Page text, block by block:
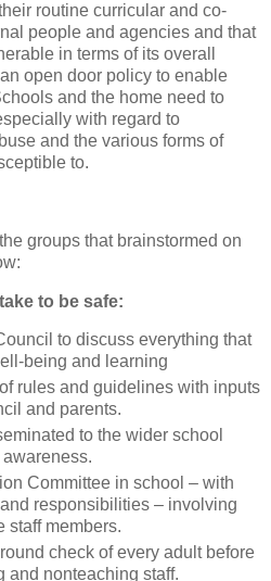
routine curricular and co-
people and agencies and that
in terms of its overall
open door policy to enable
and the home need to
with regard to
and the various forms of
to.
groups that brainstormed on
to be safe:
to discuss everything that
being and learning
rules and guidelines with inputs
and parents.
to the wider school
Committee in school – with
responsibilities – involving
staff members.
check of every adult before
and nonteaching staff.